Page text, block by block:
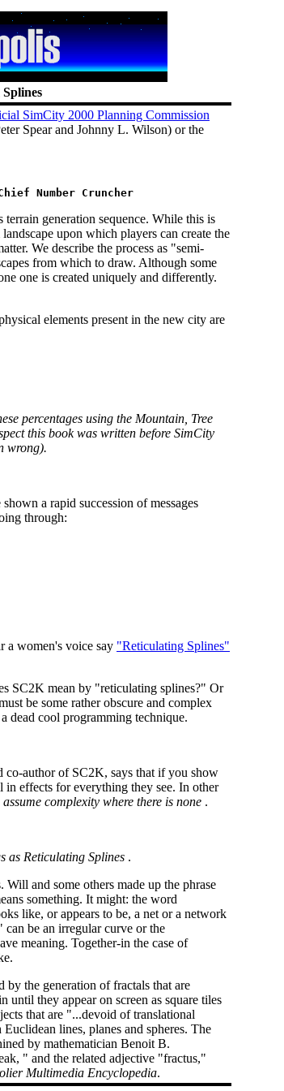
SimCity 2000 Planning Commission
Spear and Johnny L. Wilson) or the
generation sequence. While this is
upon which players can create the
We describe the process as "semi-
from which to draw. Although some
one is created uniquely and differently.
elements present in the new city are
percentages using the Mountain, Tree
this book was written before SimCity
wrong).
a rapid succession of messages
through:
a women's voice say "Reticulating Splines"
SC2K mean by "reticulating splines?" Or
be some rather obscure and complex
dead cool programming technique.
author of SC2K, says that if you show
effects for everything they see. In other
complexity where there is none .
as Reticulating Splines .
and some others made up the phrase
something. It might: the word
like, or appears to be, a net or a network
be an irregular curve or the
meaning. Together-in the case of
by the generation of fractals that are
until they appear on screen as square tiles
that are "...devoid of translational
lines, planes and spheres. The
by mathematician Benoit B.
" and the related adjective "fractus,"
Multimedia Encyclopedia.